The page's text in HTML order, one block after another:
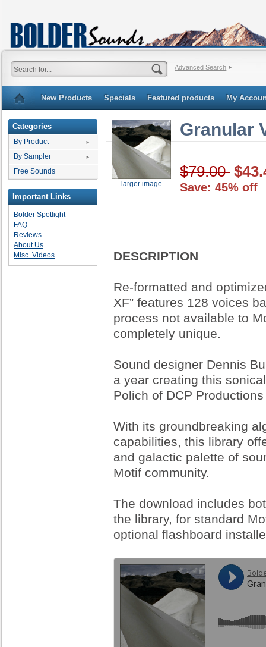
Advanced Search
New Products Specials Featured products My
Categories
By Product
By Sampler
Free Sounds
Important Links
Bolder Spotlight
FAQ
Reviews
About Us
Misc. Videos
larger image
Granular
$79.00
Save: 45% off
DESCRIPTION
Re-formatted and
XF” features 128 voices
process not available to
completely unique.
Sound designer Dennis
a year creating this
Polich of DCP
With its groundbreaking
capabilities, this library
and galactic palette of
Motif community.
The download includes
the library, for standard
optional flashboard